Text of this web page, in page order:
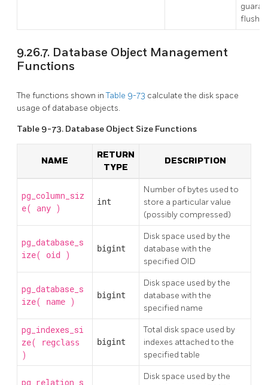
9.26.7. Database Object Management
Functions
The functions shown inTable 9-73 calculate the disk space
usage of database objects.
Table 9-73. Database Object Size Functions
NAME
RETURN
TYPE
DESCRIPTION
pg_column_siz
e(
any )
int
Number of bytes used to
store a particular value
(possibly compressed)
pg_database_s
ize(
oid )
bigint
Disk space used by the
database with the
specified OID
pg_database_s
ize(
name )
bigint
Disk space used by the
database with the
specified name
pg_indexes_si
ze(
regclass
)
bigint
Total disk space used by
indexes attached to the
specified table
pg_relation_s
Disk space used by the